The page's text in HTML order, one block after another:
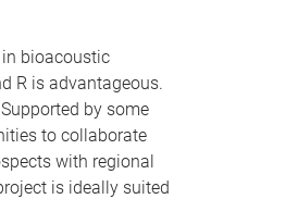
bioacoustic
R is advantageous.
by some
to collaborate
with regional
is ideally suited